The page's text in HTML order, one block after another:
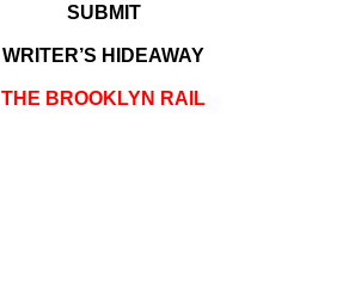
SUBMIT
WRITER’S HIDEAWAY
THE BROOKLYN RAIL